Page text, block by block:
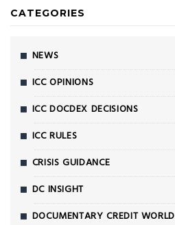
CATEGORIES
NEWS
ICC OPINIONS
ICC DOCDEX DECISIONS
ICC RULES
CRISIS GUIDANCE
DC INSIGHT
DOCUMENTARY CREDIT WORLD